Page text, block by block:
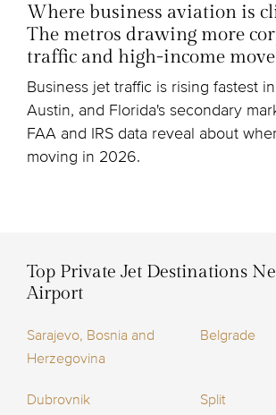
Where business aviation is
The metros drawing more
traffic and high-income
Business jet traffic is rising fastest
Austin, and Florida's secondary
FAA and IRS data reveal about
moving in 2026.
Top Private Jet Destinations
Airport
Sarajevo, Bosnia and
Herzegovina
Belgrade
Dubrovnik Split